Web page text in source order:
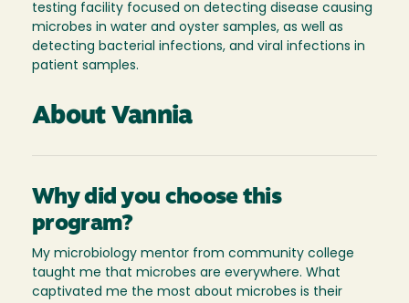
testing facility focused on detecting disease causing
microbes in water and oyster samples, as well as
detecting bacterial infections, and viral infections in
patient samples.
About Vannia
Why did you choose this
program?
My microbiology mentor from community college
taught me that microbes are everywhere. What
captivated me the most about microbes is their